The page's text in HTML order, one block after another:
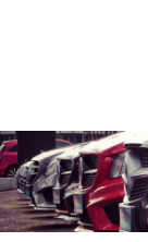
Kia
Sunroof